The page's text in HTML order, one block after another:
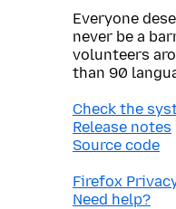
Everyone
never be a
volunteers
than 90
Check the
Release notes
Source code
Firefox
Need help?